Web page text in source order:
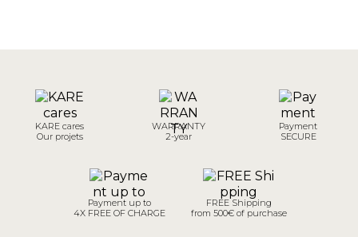
KARE cares
Our projets
WARRANTY
2-year
Payment
SECURE
Payment up to
4X FREE OF CHARGE
FREE Shipping
from 500€ of purchase